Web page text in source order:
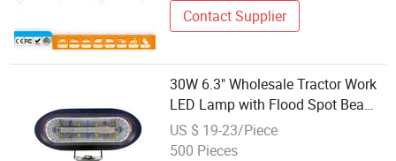
Contact Supplier
30W 6.3" Wholesale Tractor Work
LED Lamp with Flood Spot Beam
for Loading Shovel Plough etc
US $ 19-23/Piece
500 Pieces